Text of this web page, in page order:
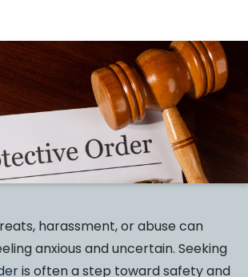
harassment, or abuse can
anxious and uncertain. Seeking
is often a step toward safety and